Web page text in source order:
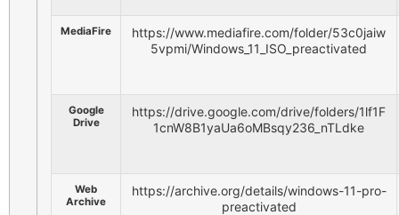
MediaFire
https://www.mediafire.com/folder/53c0jaiw
5vpmi/Windows_11_ISO_preactivated
Google
Drive
https://drive.google.com/drive/folders/1lf1F
1cnW8B1yaUa6oMBsqy236_nTLdke
Web
Archive
https://archive.org/details/windows-11-pro-
preactivated